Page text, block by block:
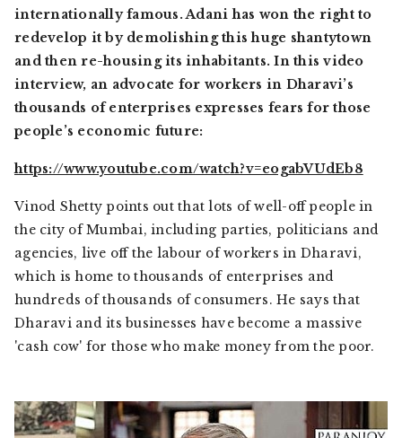
internationally famous. Adani has won the right to
redevelop it by demolishing this huge shantytown
and then re-housing its inhabitants. In this video
interview, an advocate for workers in Dharavi’s
thousands of enterprises expresses fears for those
people’s economic future:
https://www.youtube.com/watch?v=eogabVUdEb8
Vinod Shetty points out that lots of well-off people in
the city of Mumbai, including parties, politicians and
agencies, live off the labour of workers in Dharavi,
which is home to thousands of enterprises and
hundreds of thousands of consumers. He says that
Dharavi and its businesses have become a massive
'cash cow' for those who make money from the poor.